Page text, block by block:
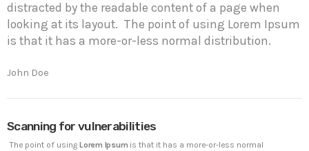
Remediation.
APRIL 24, 2019
DHS issues emergency Directive to prevent DNS
hijacking attacks
APRIL 24, 2019
distracted by the readable content of a page when
looking at its layout. The point of using Lorem Ipsum
is that it has a more-or-less normal distribution.
John Doe
Scanning for vulnerabilities
The point of using Lorem Ipsum is that it has a more-or-less normal